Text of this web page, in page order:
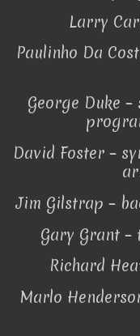
Larry
Paulinho Da
George Duke
David Foster –
Jim Gilstrap –
Gary Grant
Richard
Marlo